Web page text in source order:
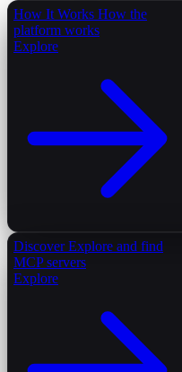
How It Works How the
platform works
Explore
Discover Explore and find
MCP servers
Explore